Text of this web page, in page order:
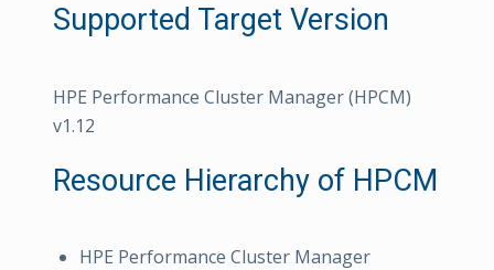
Supported Target Version
HPE Performance Cluster Manager (HPCM)
v1.12
Resource Hierarchy of HPCM
HPE Performance Cluster Manager